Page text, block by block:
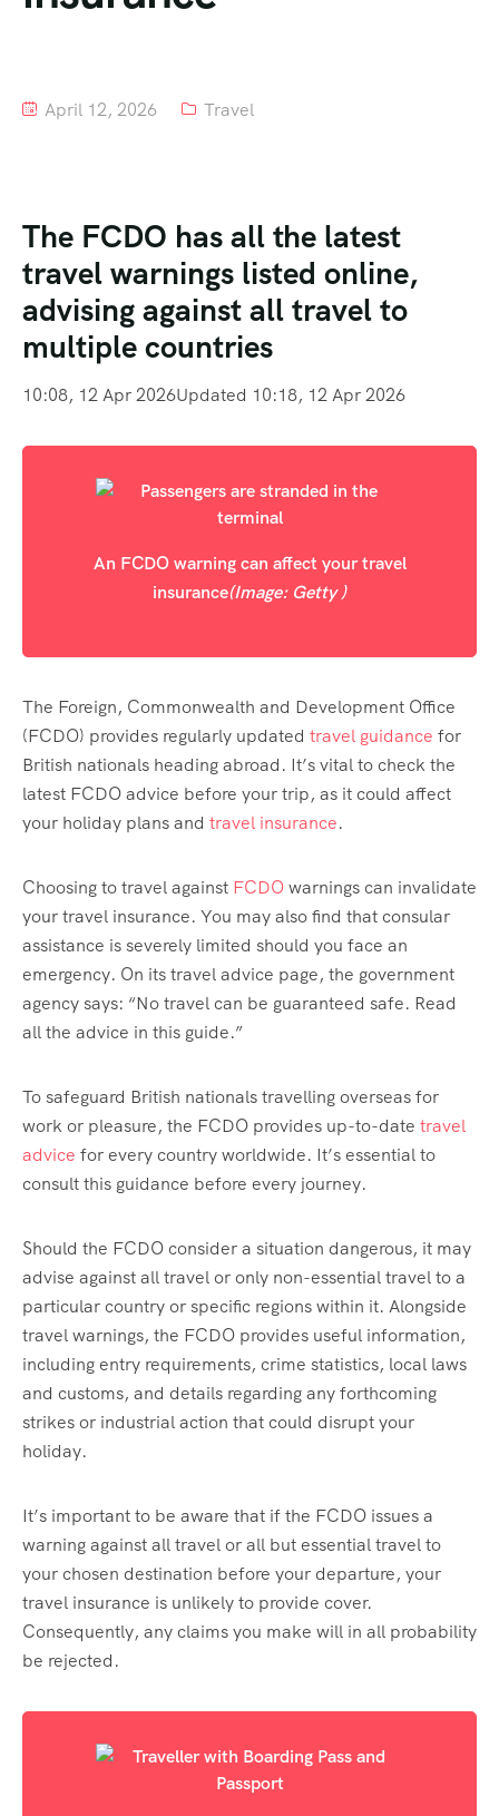
Tour List – Beach
April 12, 2026 Travel
The FCDO has all the latest
travel warnings listed online,
advising against all travel to
multiple countries
10:08, 12 Apr 2026Updated 10:18, 12 Apr 2026
An FCDO warning can affect your travel
insurance(Image: Getty )
The Foreign, Commonwealth and Development Office
(FCDO) provides regularly updated travel guidance for
British nationals heading abroad. It’s vital to check the
latest FCDO advice before your trip, as it could affect
your holiday plans and travel insurance.
Choosing to travel against FCDOwarnings can invalidate
your travel insurance. You may also find that consular
assistance is severely limited should you face an
emergency. On its travel advice page, the government
agency says: “No travel can be guaranteed safe. Read
all the advice in this guide.”
To safeguard British nationals travelling overseas for
work or pleasure, the FCDO provides up-to-date travel
advice for every country worldwide. It’s essential to
consult this guidance before every journey.
Should the FCDO consider a situation dangerous, it may
advise against all travel or only non-essential travel to a
particular country or specific regions within it. Alongside
travel warnings, the FCDO provides useful information,
including entry requirements, crime statistics, local laws
and customs, and details regarding any forthcoming
strikes or industrial action that could disrupt your
holiday.
It’s important to be aware that if the FCDO issues a
warning against all travel or all but essential travel to
your chosen destination before your departure, your
travel insurance is unlikely to provide cover.
Consequently, any claims you make will in all probability
be rejected.